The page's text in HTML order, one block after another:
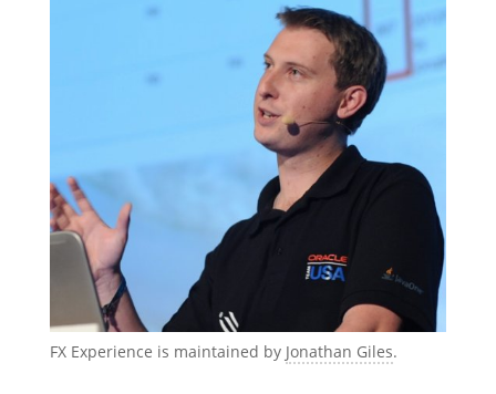
FX Experience is maintained by Jonathan Giles.